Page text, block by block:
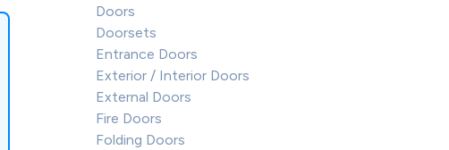
Doors
Doorsets
Entrance Doors
Exterior / Interior Doors
External Doors
Fire Doors
Folding Doors